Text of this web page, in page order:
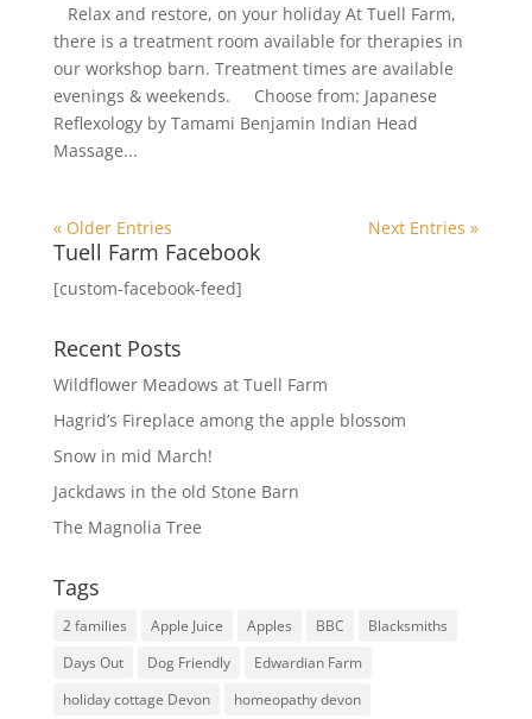
Relax and restore, on your holiday At Tuell Farm,
there is a treatment room available for therapies in
our workshop barn. Treatment times are available
evenings & weekends. Choose from: Japanese
Reflexology by Tamami Benjamin Indian Head
Massage...
« Older Entries Next Entries »
Tuell Farm Facebook
[custom-facebook-feed]
Recent Posts
Wildflower Meadows at Tuell Farm
Hagrid’s Fireplace among the apple blossom
Snow in mid March!
Jackdaws in the old Stone Barn
The Magnolia Tree
Tags
2 families Apple Juice Apples BBC
Blacksmiths
Days Out
Dog Friendly
Edwardian Farm
holiday cottage Devon
homeopathy devon